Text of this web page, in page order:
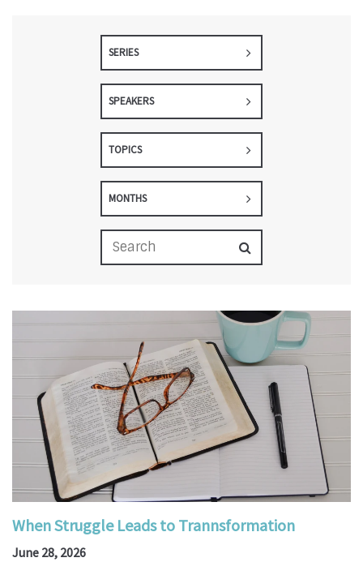
SERIES
SPEAKERS
TOPICS
MONTHS
When Struggle Leads to Trannsformation
June 28, 2026